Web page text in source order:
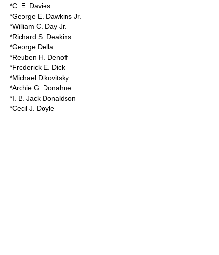
*C. E. Davies
*George E. Dawkins Jr.
*William C. Day Jr.
*Richard S. Deakins
*George Della
*Reuben H. Denoff
*Frederick E. Dick
*Michael Dikovitsky
*Archie G. Donahue
*I. B. Jack Donaldson
*Cecil J. Doyle